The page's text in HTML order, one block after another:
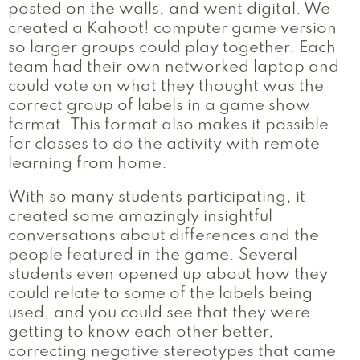
posted on the walls, and went digital. We
created a Kahoot! computer game version
so larger groups could play together. Each
team had their own networked laptop and
could vote on what they thought was the
correct group of labels in a game show
format. This format also makes it possible
for classes to do the activity with remote
learning from home.
With so many students participating, it
created some amazingly insightful
conversations about differences and the
people featured in the game. Several
students even opened up about how they
could relate to some of the labels being
used, and you could see that they were
getting to know each other better,
correcting negative stereotypes that came